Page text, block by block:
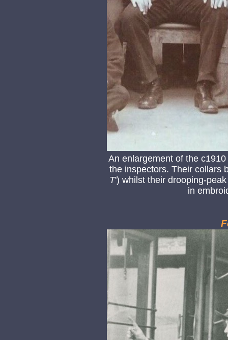
An enlargement of the
the inspectors. Their collars
T') whilst their drooping-
in